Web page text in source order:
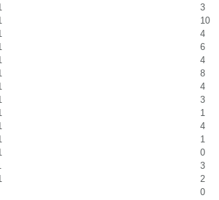
3
10
4
6
4
8
4
3
1
4
1
0
3
2
0